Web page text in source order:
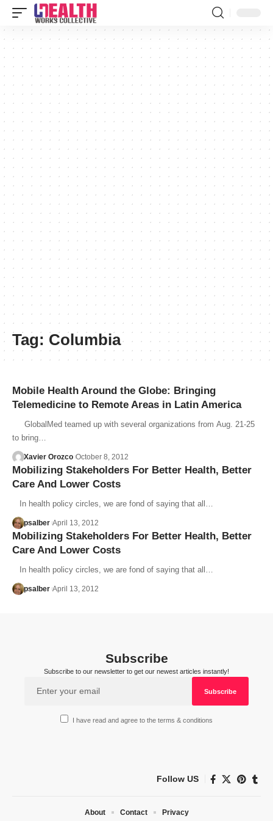
Tag: Columbia
Mobile Health Around the Globe: Bringing
Telemedicine to Remote Areas in Latin America
GlobalMed teamed up with several organizations from Aug. 21-25
to bring…
Xavier Orozco October 8, 2012
Mobilizing Stakeholders For Better Health, Better
Care And Lower Costs
In health policy circles, we are fond of saying that all…
psalber April 13, 2012
Mobilizing Stakeholders For Better Health, Better
Care And Lower Costs
In health policy circles, we are fond of saying that all…
psalber April 13, 2012
Subscribe
Subscribe to our newsletter to get our newest articles instantly!
I have read and agree to the terms & conditions
Follow US
About Contact Privacy